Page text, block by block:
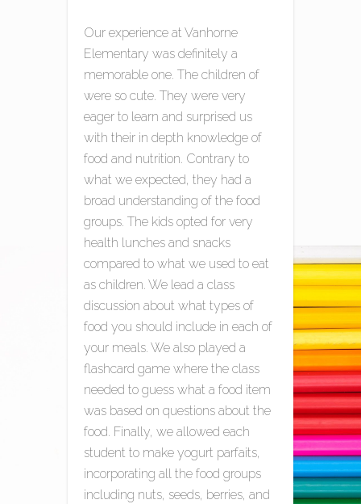
Our experience at Vanhorne
Elementary was definitely a
memorable one. The children of
were so cute. They were very
eager to learn and surprised us
with their in depth knowledge of
food and nutrition. Contrary to
what we expected, they had a
broad understanding of the food
groups. The kids opted for very
health lunches and snacks
compared to what we used to eat
as children. We lead a class
discussion about what types of
food you should include in each of
your meals. We also played a
flashcard game where the class
needed to guess what a food item
was based on questions about the
food. Finally, we allowed each
student to make yogurt parfaits,
incorporating all the food groups
including nuts, seeds, berries, and